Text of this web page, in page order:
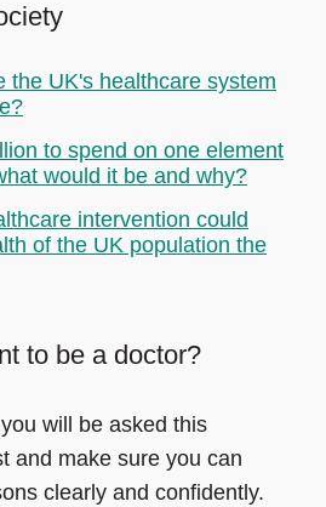
the UK's healthcare system
to spend on one element
would it be and why?
intervention could
of the UK population the
to be a doctor?
will be asked this
and make sure you can
clearly and confidently.